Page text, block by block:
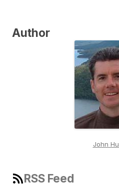
Author
John
RSS Feed